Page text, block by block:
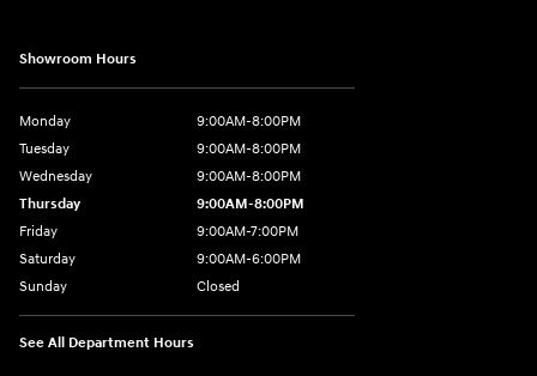
Showroom Hours
Monday
9:00AM-8:00PM
Tuesday
9:00AM-8:00PM
Wednesday
9:00AM-8:00PM
Thursday
9:00AM-8:00PM
Friday
9:00AM-7:00PM
Saturday
9:00AM-6:00PM
Sunday
Closed
See All Department Hours